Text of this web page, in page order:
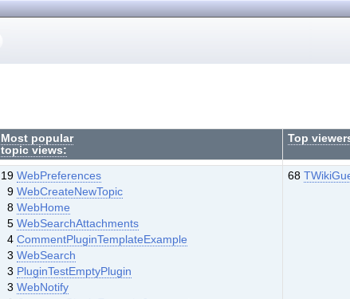
Most popular
topic views:
Top
19WebPreferences
9WebCreateNewTopic
8WebHome
5WebSearchAttachments
4CommentPluginTemplateExample
3WebSearch
3 PluginTestEmptyPlugin
3WebNotify
68